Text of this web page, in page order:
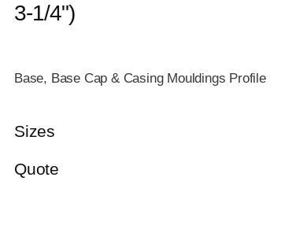
3-1/4")
Base, Base Cap & Casing Mouldings Profile
Sizes
Quote